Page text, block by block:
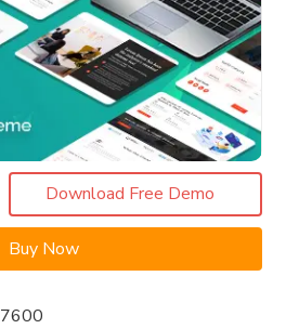
Download Free Demo
Buy Now
7600